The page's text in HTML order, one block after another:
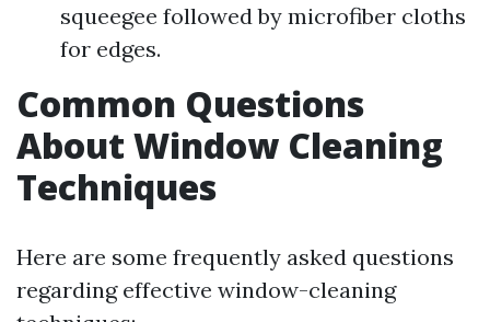
squeegee followed by microfiber cloths
for edges.
Common Questions
About Window Cleaning
Techniques
Here are some frequently asked questions
regarding effective window-cleaning